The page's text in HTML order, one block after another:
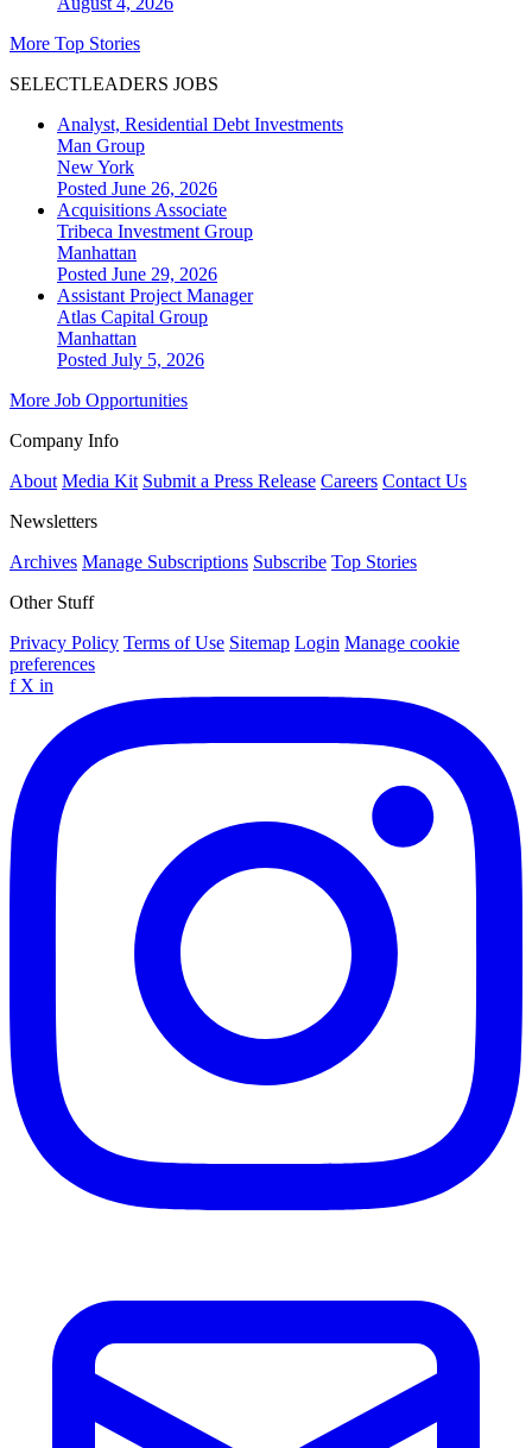
More Top Stories
SELECTLEADERS JOBS
Analyst, Residential Debt Investments
Man Group
New York
Posted June 26, 2026
Acquisitions Associate
Tribeca Investment Group
Manhattan
Posted June 29, 2026
Assistant Project Manager
Atlas Capital Group
Manhattan
Posted July 5, 2026
More Job Opportunities
Company Info
About Media Kit Submit a Press Release Careers Contact Us
Newsletters
Archives Manage Subscriptions Subscribe Top Stories
Other Stuff
Privacy Policy Terms of Use Sitemap Login Manage cookie
preferences
f X in